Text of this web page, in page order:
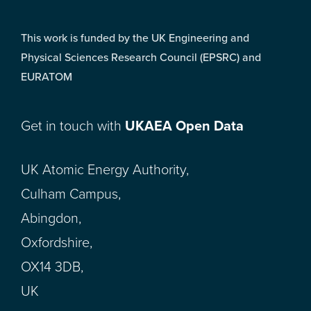
This work is funded by the UK Engineering and
Physical Sciences Research Council (EPSRC) and
EURATOM
Get in touch with UKAEA Open Data
UK Atomic Energy Authority,
Culham Campus,
Abingdon,
Oxfordshire,
OX14 3DB,
UK